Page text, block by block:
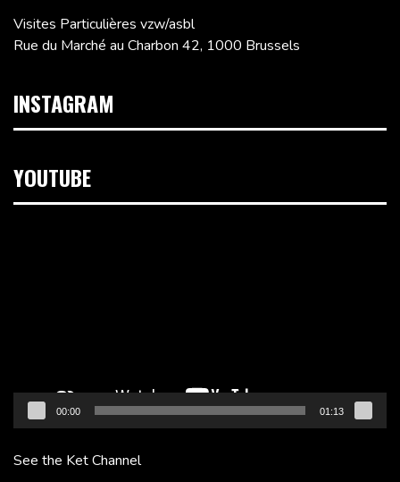
Visites Particulières vzw/asbl
Rue du Marché au Charbon 42, 1000 Brussels
INSTAGRAM
YOUTUBE
00:00 01:13
See the Ket Channel